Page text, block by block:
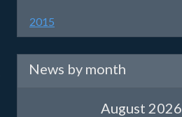
2015
News by month
August 2026